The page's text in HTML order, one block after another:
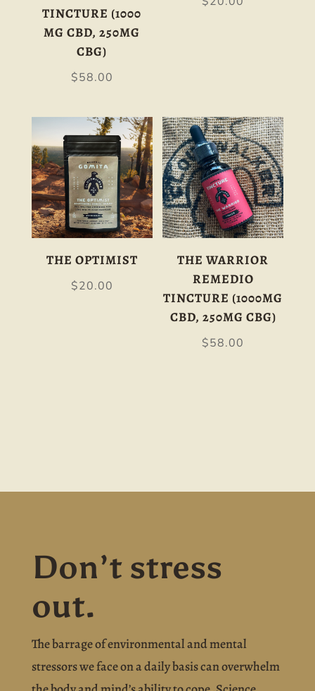
TINCTURE (1000
MG CBD, 250MG
CBG)
$58.00
THE OPTIMIST
$20.00
THE WARRIOR
REMEDIO
TINCTURE (1000MG
CBD, 250MG CBG)
$58.00
Don’t stress
out.
The barrage of environmental and mental
stressors we face on a daily basis can overwhelm